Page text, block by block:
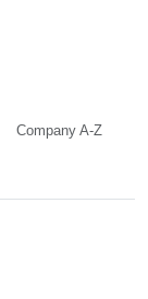
Company A-Z